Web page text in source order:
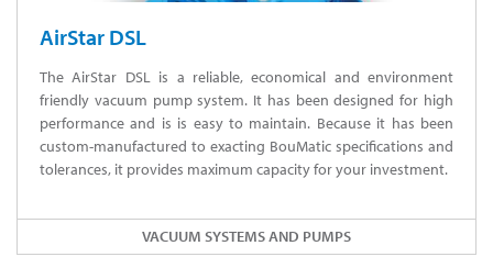
AirStar DSL
The AirStar DSL is a reliable, economical and environment
friendly vacuum pump system. It has been designed for high
performance and is is easy to maintain. Because it has been
custom-manufactured to exacting BouMatic specifications and
tolerances, it provides maximum capacity for your investment.
VACUUM SYSTEMS AND PUMPS